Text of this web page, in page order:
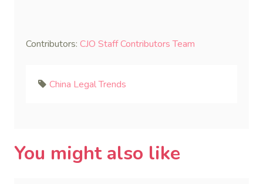
Contributors: CJO Staff Contributors Team
China Legal Trends
You might also like